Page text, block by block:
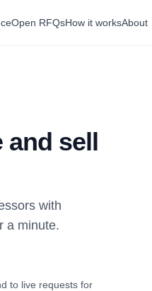
Open RFQsHow it worksAbout
and sell
with
a minute.
to live requests for